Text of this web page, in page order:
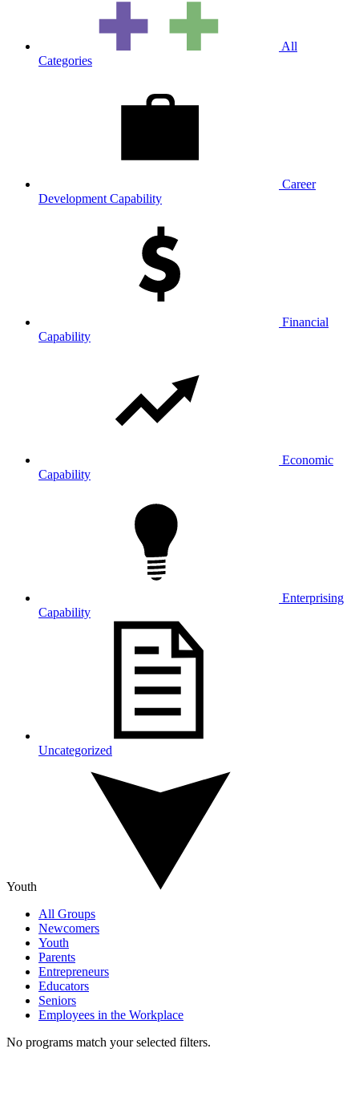
All
Categories
Career
Development Capability
Financial
Capability
Economic
Capability
Enterprising
Capability
Uncategorized
Youth
All Groups
Newcomers
Youth
Parents
Entrepreneurs
Educators
Seniors
Employees in the Workplace
No programs match your selected filters.